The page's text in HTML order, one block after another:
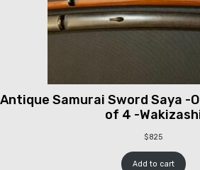
Antique Samurai Sword Saya -
of 4 -
$825
Add to cart